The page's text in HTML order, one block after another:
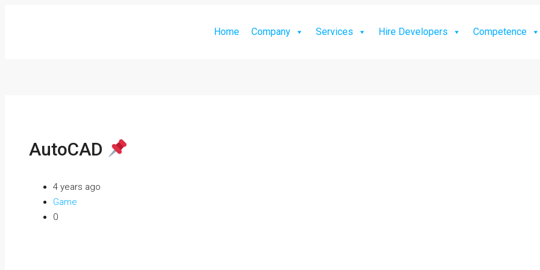
Home Company Services Hire Developers Competence
AutoCAD
4 years ago
Game
0